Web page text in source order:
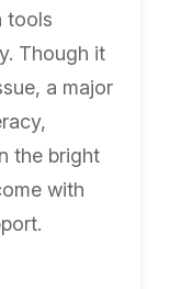
tools
Though it
a major
the bright
with